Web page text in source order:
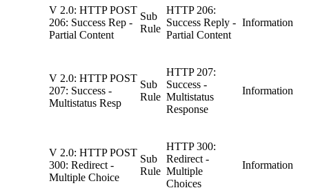
V 2.0: HTTP POST
206: Success Rep -
Partial Content
Sub
Rule
HTTP 206:
Success Reply -
Partial Content
Information
V 2.0: HTTP POST
207: Success -
Multistatus Resp
Sub
Rule
HTTP 207:
Success -
Multistatus
Response
Information
V 2.0: HTTP POST
300: Redirect -
Multiple Choice
Sub
Rule
HTTP 300:
Redirect -
Multiple
Choices
Information